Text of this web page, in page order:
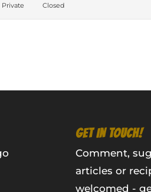
Private Closed
GET IN TOUCH!
Comment,
articles or
welcomed -